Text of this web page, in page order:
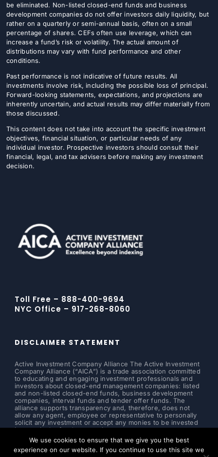
be eliminated. Non-listed closed-end funds and business
development companies do not offer investors daily liquidity, but
rather on a quarterly or semi-annual basis, often on a small
percentage of shares. CEFs often use leverage, which can
increase a fund’s risk or volatility. The actual amount of
distributions may vary with fund performance and other
conditions.
Past performance is not indicative of future results. All
investments involve risk, including the possible loss of principal.
Forward-looking statements, expectations, and projections are
inherently uncertain, and actual results may differ materially from
those discussed.
This content does not take into account the specific investment
objectives, financial situation, or particular needs of any
individual investor. Prospective investors should consult their
financial, legal, and tax advisers before making any investment
decision.
Toll Free – 888-400-9694
NYC Office – 917-268-8060
DISCLAIMER STATEMENT
Active Investment Company Alliance The Active Investment
Company Alliance (“AICA”) is a trade association committed
to educating and engaging investment professionals and
investors about closed-end management companies: listed
and non-listed closed-end funds, business development
companies, interval funds and tender offer funds. The
alliance supports transparency and, therefore, does not
allow any agent, employee or representative to personally
solicit any investment or accept any monies to be invested
in a particular fund or security.
Read more ...
We use cookies to ensure that we give you the best
experience on our website. If you continue to use this site we